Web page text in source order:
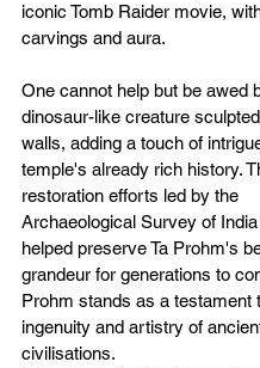
iconic Tomb Raider movie,
carvings and aura.
One cannot help but be awed
dinosaur-like creature
walls, adding a touch of
temple's already rich history.
restoration efforts led by the
Archaeological Survey of
helped preserve Ta Prohm's
grandeur for generations to
Prohm stands as a testament
ingenuity and artistry of
civilisations.